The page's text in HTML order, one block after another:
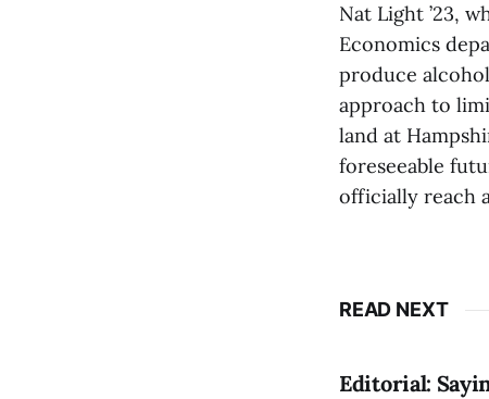
Nat Light ’23,
Economics
produce
approach to
land at
foreseeable
officially reach
READ NEXT
Editorial: